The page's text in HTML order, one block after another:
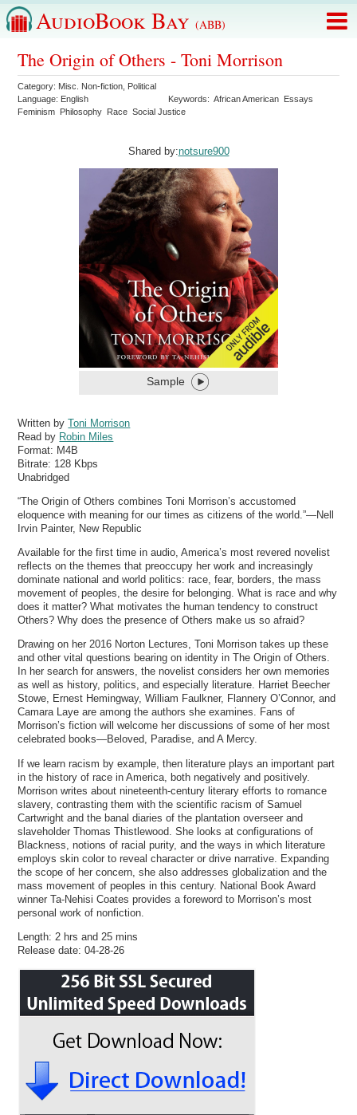
AudioBook Bay (ABB)
The Origin of Others - Toni Morrison
Category: Misc. Non-fiction Political
Language: English Keywords:African American Essays
Feminism Philosophy Race Social Justice
Shared by:notsure900
Sample
Written byToni Morrison
Read by Robin Miles
Format: M4B
Bitrate: 128 Kbps
Unabridged
“The Origin of Others combines Toni Morrison’s accustomed
eloquence with meaning for our times as citizens of the world.”—Nell
Irvin Painter, New Republic
Available for the first time in audio, America’s most revered novelist
reflects on the themes that preoccupy her work and increasingly
dominate national and world politics: race, fear, borders, the mass
movement of peoples, the desire for belonging. What is race and why
does it matter? What motivates the human tendency to construct
Others? Why does the presence of Others make us so afraid?
Drawing on her 2016 Norton Lectures, Toni Morrison takes up these
and other vital questions bearing on identity in The Origin of Others.
In her search for answers, the novelist considers her own memories
as well as history, politics, and especially literature. Harriet Beecher
Stowe, Ernest Hemingway, William Faulkner, Flannery O’Connor, and
Camara Laye are among the authors she examines. Fans of
Morrison’s fiction will welcome her discussions of some of her most
celebrated books—Beloved, Paradise, and A Mercy.
If we learn racism by example, then literature plays an important part
in the history of race in America, both negatively and positively.
Morrison writes about nineteenth-century literary efforts to romance
slavery, contrasting them with the scientific racism of Samuel
Cartwright and the banal diaries of the plantation overseer and
slaveholder Thomas Thistlewood. She looks at configurations of
Blackness, notions of racial purity, and the ways in which literature
employs skin color to reveal character or drive narrative. Expanding
the scope of her concern, she also addresses globalization and the
mass movement of peoples in this century. National Book Award
winner Ta-Nehisi Coates provides a foreword to Morrison’s most
personal work of nonfiction.
Length: 2 hrs and 25 mins
Release date: 04-28-26